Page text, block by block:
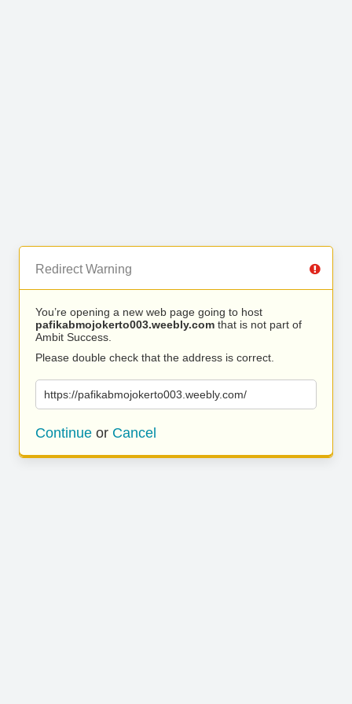
Redirect Warning
You’re opening a new web page going to host
pafikabmojokerto003.weebly.com that is not part of
Ambit Success.
Please double check that the address is correct.
https://pafikabmojokerto003.weebly.com/
Continue or Cancel